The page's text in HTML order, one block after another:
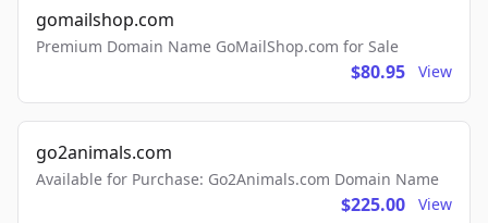
gomailshop.com
Premium Domain Name GoMailShop.com for Sale
$80.95 View
go2animals.com
Available for Purchase: Go2Animals.com Domain Name
$225.00 View